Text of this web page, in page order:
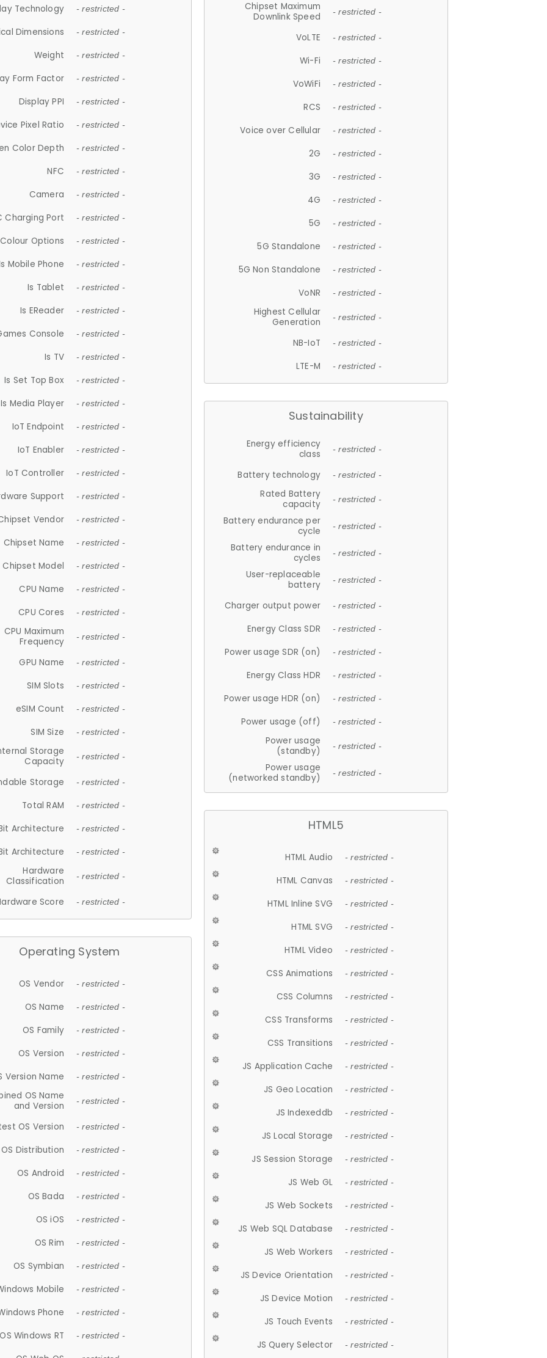
Technology - restricted -
Dimensions - restricted -
Weight - restricted -
Form Factor - restricted -
Display PPI - restricted -
Pixel Ratio - restricted -
Color Depth - restricted -
NFC - restricted -
Camera - restricted -
Charging Port - restricted -
Colour Options - restricted -
Mobile Phone - restricted -
Is Tablet - restricted -
Is EReader - restricted -
Console - restricted -
Is TV - restricted -
Is Set Top Box - restricted -
Is Media Player - restricted -
IoT Endpoint - restricted -
IoT Enabler - restricted -
IoT Controller - restricted -
Support - restricted -
Vendor - restricted -
Chipset Name - restricted -
Chipset Model - restricted -
CPU Name - restricted -
CPU Cores - restricted -
CPU Maximum
Frequency
- restricted -
GPU Name - restricted -
SIM Slots - restricted -
eSIM Count - restricted -
SIM Size - restricted -
Storage
Capacity
- restricted -
Storage - restricted -
Total RAM - restricted -
Architecture - restricted -
Architecture - restricted -
Hardware
Classification
- restricted -
Score - restricted -
Operating System
OS Vendor - restricted -
OS Name - restricted -
OS Family - restricted -
OS Version - restricted -
Version Name - restricted -
OS Name
and Version
- restricted -
OS Version - restricted -
OS Distribution - restricted -
OS Android - restricted -
OS Bada - restricted -
OS iOS - restricted -
OS Rim - restricted -
OS Symbian - restricted -
Mobile - restricted -
Phone - restricted -
OS Windows RT - restricted -
Chipset Maximum
Downlink Speed
- restricted -
VoLTE - restricted -
Wi-Fi - restricted -
VoWiFi - restricted -
RCS - restricted -
Voice over Cellular - restricted -
2G - restricted -
3G - restricted -
4G - restricted -
5G - restricted -
5G Standalone - restricted -
5G Non Standalone - restricted -
VoNR - restricted -
Highest Cellular
Generation
- restricted -
NB-IoT - restricted -
LTE-M - restricted -
Sustainability
Energy efficiency
class
- restricted -
Battery technology - restricted -
Rated Battery
capacity
- restricted -
Battery endurance per
cycle
- restricted -
Battery endurance in
cycles
- restricted -
User-replaceable
battery
- restricted -
Charger output power - restricted -
Energy Class SDR - restricted -
Power usage SDR (on) - restricted -
Energy Class HDR - restricted -
Power usage HDR (on) - restricted -
Power usage (off) - restricted -
Power usage
(standby)
- restricted -
Power usage
(networked standby)
- restricted -
HTML5
HTML Audio - restricted -
HTML Canvas - restricted -
HTML Inline SVG - restricted -
HTML SVG - restricted -
HTML Video - restricted -
CSS Animations - restricted -
CSS Columns - restricted -
CSS Transforms - restricted -
CSS Transitions - restricted -
JS Application Cache - restricted -
JS Geo Location - restricted -
JS Indexeddb - restricted -
JS Local Storage - restricted -
JS Session Storage - restricted -
JS Web GL - restricted -
JS Web Sockets - restricted -
JS Web SQL Database - restricted -
JS Web Workers - restricted -
JS Device Orientation - restricted -
JS Device Motion - restricted -
JS Touch Events - restricted -
JS Query Selector - restricted -